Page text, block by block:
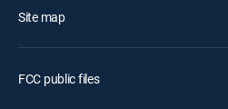
Site map
FCC public files